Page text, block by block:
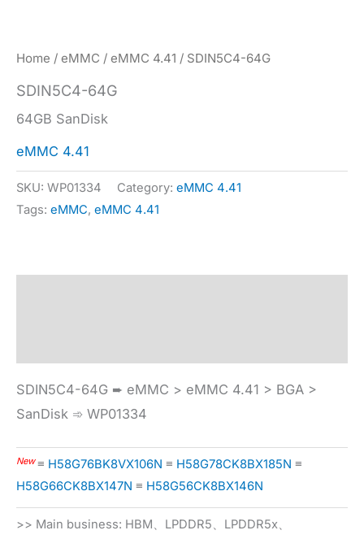
Home / eMMC / eMMC 4.41 / SDIN5C4-64G
SDIN5C4-64G
64GB SanDisk
eMMC 4.41
SKU: WP01334 Category: eMMC 4.41
Tags: eMMC, eMMC 4.41
SDIN5C4-64G ➨ eMMC > eMMC 4.41 > BGA >
SanDisk ➾ WP01334
New≡ H58G76BK8VX106N ≡ H58G78CK8BX185N ≡
H58G66CK8BX147N ≡ H58G56CK8BX146N
>> Main business: HBM、LPDDR5、LPDDR5x、